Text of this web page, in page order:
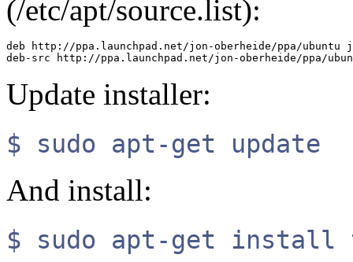
(/etc/apt/source.list):
deb http://ppa.launchpad.net/jon-oberheide/ppa/ubuntu
Update installer:
$ sudo apt-get update
And install:
$ sudo apt-get install